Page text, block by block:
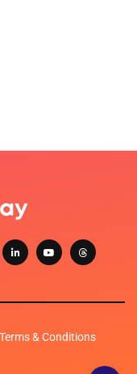
Terms & Conditions